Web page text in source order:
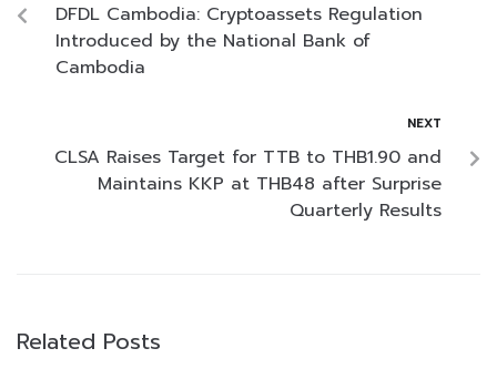
DFDL Cambodia: Cryptoassets Regulation
Introduced by the National Bank of
Cambodia
NEXT
CLSA Raises Target for TTB to THB1.90 and
Maintains KKP at THB48 after Surprise
Quarterly Results
Related Posts